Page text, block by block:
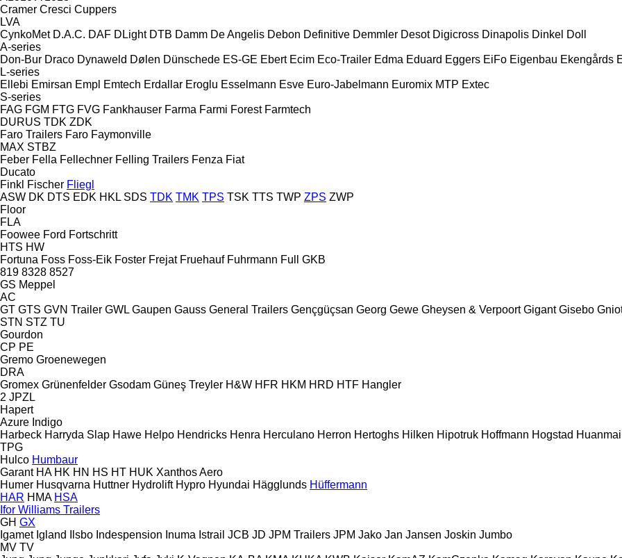
Cramer Cresci Cuppers
LVA
CynkoMet D.A.C. DAF DLight DTB Damm De Angelis Debon Definitive Demmler Desot Digicross Dinapolis Dinkel Doll
A-series
Don-Bur Draco Dynaweld Dølen Dünschede ES-GE Ebert Ecim Eco-Trailer Edma Eduard Eggers EiFo Eigenbau Ekengårds
L-series
Ellebi Emirsan Empl Emtech Erdallar Eroglu Esselmann Esve Euro-Jabelmann Euromix MTP Extec
S-series
FAG FGM FTG FVG Fankhauser Farma Farmi Forest Farmtech
DURUS TDK ZDK
Faro Trailers Faro Faymonville
MAX STBZ
Feber Fella Fellechner Felling Trailers Fenza Fiat
Ducato
Finkl Fischer Fliegl
ASW DK DTS EDK HKL SDS TDK TMK TPS TSK TTS TWP ZPS ZWP
Floor
FLA
Foowee Ford Fortschritt
HTS HW
Fortuna Foss Foss-Eik Foster Frejat Fruehauf Fuhrmann Full
GKB
819 8328 8527
GS Meppel
AC
GT GTS GVN Trailer GWL Gaupen Gauss General Trailers Gençgüçsan Georg Gewe Gheysen & Verpoort Gigant Gisebo
STN STZ TU
Gourdon
CP PE
Gremo Groenewegen
DRA
Gromex Grünenfelder Gsodam Güneş Treyler H&W HFR HKM HRD HTF Hangler
2 JPZL
Hapert
Azure Indigo
Harbeck Harryda Slap Hawe Helpo Hendricks Henra Herculano Herron Hertoghs Hilken Hipotruk Hoffmann Hogstad Huanmai
TPG
Hulco Humbaur
Garant HA HK HN HS HT HUK Xanthos Aero
Humer Husqvarna Huttner Hydrolift Hypro Hyundai Hägglunds Hüffermann
HAR HMA HSA
Ifor Williams Trailers
GH GX
Igamet Igland Ilsbo Indespension Inuma Istrail JCB JD JPM Trailers JPM Jako Jan Jansen Joskin Jumbo
MV TV